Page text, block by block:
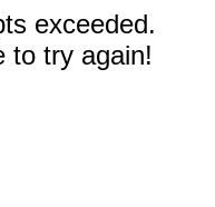
exceeded.
to try again!